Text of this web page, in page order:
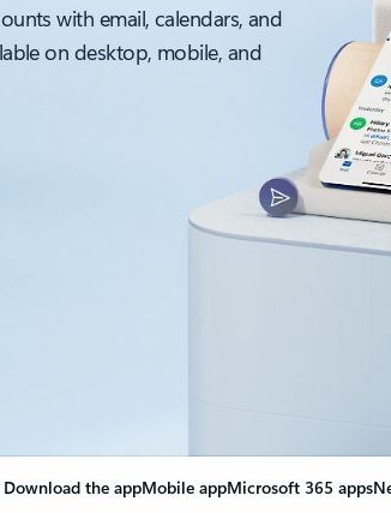
with email, calendars, and
on desktop, mobile, and
Download the appMobile appMicrosoft 365 apps